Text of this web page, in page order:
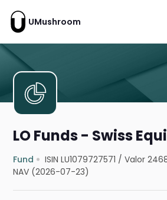
UMushroom
LO Funds - Swiss
Fund ISIN LU1079727571 /Valor
NAV (2026-07-23)